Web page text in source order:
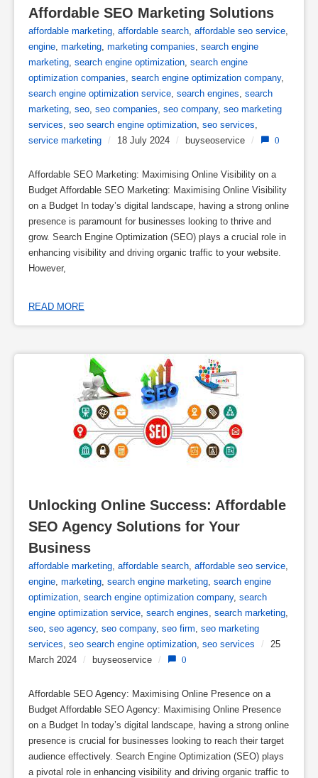
Affordable SEO Marketing Solutions
affordable marketing affordable search affordable seo service
engine marketing marketing companies search engine
marketing search engine optimization search engine
optimization companies search engine optimization company,
search engine optimization service search engines search
marketing seo seo companies seo company, seo marketing
services seo search engine optimization seo services
service marketing
/ 18 July 2024 / buyseoservice / 0
Affordable SEO Marketing: Maximising Online Visibility on a
Budget Affordable SEO Marketing: Maximising Online Visibility
on a Budget In today’s digital landscape, having a strong online
presence is paramount for businesses looking to thrive and
grow. Search Engine Optimization (SEO) plays a crucial role in
enhancing visibility and driving organic traffic to your website.
However,
READ MORE
Unlocking Online Success: Affordable
SEO Agency Solutions for Your
Business
affordable marketing, affordable search, affordable seo service,
engine, marketing, search engine marketing, search engine
optimization, search engine optimization company, search
engine optimization service, search engines, search marketing,
seo, seo agency, seo company, seo firm, seo marketing
services, seo search engine optimization, seo services /
25
March 2024 / buyseoservice / 0
Affordable SEO Agency: Maximising Online Presence on a
Budget Affordable SEO Agency: Maximising Online Presence
on a Budget In today’s digital landscape, having a strong online
presence is crucial for businesses looking to reach their target
audience effectively. Search Engine Optimization (SEO) plays
a pivotal role in enhancing visibility and driving organic traffic to